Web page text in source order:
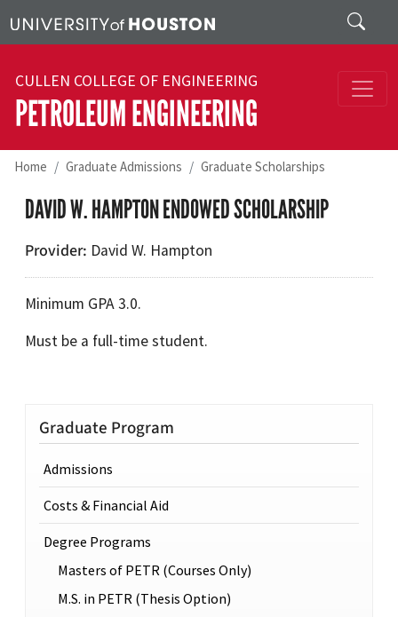
Search
CULLEN COLLEGE OF ENGINEERING
PETROLEUM ENGINEERING
Home Graduate Admissions Graduate Scholarships
DAVID W. HAMPTON ENDOWED SCHOLARSHIP
Provider David W. Hampton
Minimum GPA 3.0.
Must be a full-time student.
Graduate Program
Admissions
Costs & Financial Aid
Degree Programs
Masters of PETR (Courses Only)
M.S. in PETR (Thesis Option)